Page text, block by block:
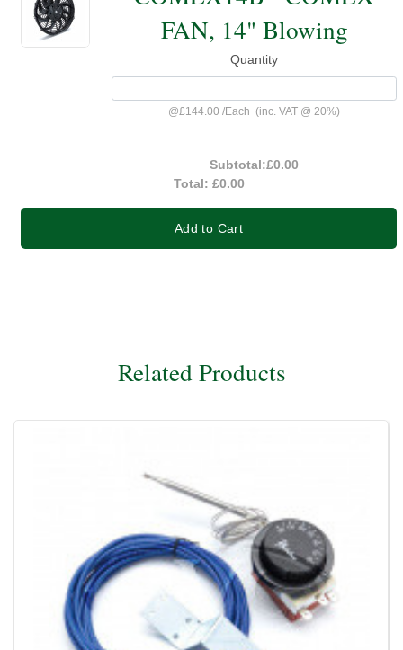
FAN, 14" Blowing
Quantity
@£144.00 /Each (inc. VAT @ 20%)
Subtotal:£0.00
Total: £0.00
Add to Cart
Related Products